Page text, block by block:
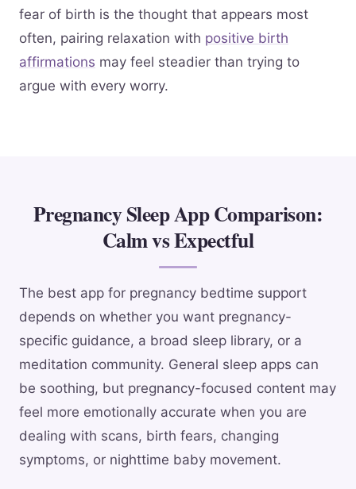
fear of birth is the thought that appears most
often, pairing relaxation with positive birth
affirmations may feel steadier than trying to
argue with every worry.
Pregnancy Sleep App Comparison:
Calm vs Expectful
The best app for pregnancy bedtime support
depends on whether you want pregnancy-
specific guidance, a broad sleep library, or a
meditation community. General sleep apps can
be soothing, but pregnancy-focused content may
feel more emotionally accurate when you are
dealing with scans, birth fears, changing
symptoms, or nighttime baby movement.